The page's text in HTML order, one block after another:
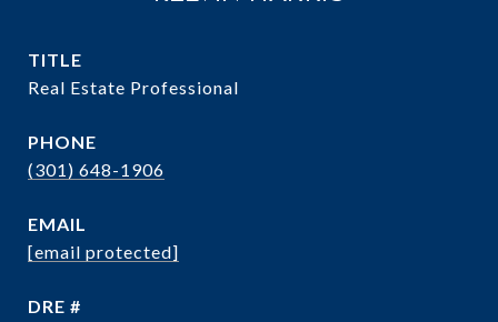
TITLE
Real Estate Professional
PHONE
(301) 648-1906
EMAIL
[email protected]
DRE #